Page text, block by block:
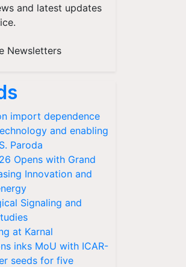
and latest updates
Newsletters
import dependence
and enabling
Paroda
Opens with Grand
Innovation and
Signaling and
at Karnal
inks MoU with ICAR-
seeds for five